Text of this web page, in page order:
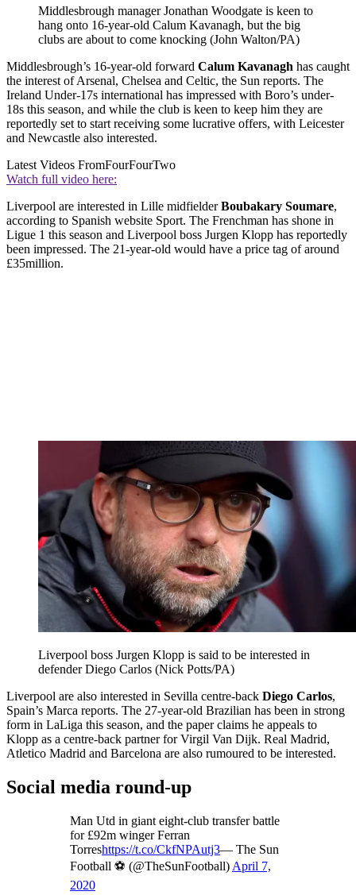
Middlesbrough manager Jonathan Woodgate is keen to
hang onto 16-year-old Calum Kavanagh, but the big
clubs are about to come knocking (John Walton/PA)
Middlesbrough’s 16-year-old forward Calum Kavanagh has caught
the interest of Arsenal, Chelsea and Celtic, the Sun reports. The
Ireland Under-17s international has impressed with Boro’s under-
18s this season, and while the club is keen to keep him they are
reportedly set to start receiving some lucrative offers, with Leicester
and Newcastle also interested.
Latest Videos FromFourFourTwo
Watch full video here:
Liverpool are interested in Lille midfielderBoubakary Soumare,
according to Spanish website Sport. The Frenchman has shone in
Ligue 1 this season and Liverpool boss Jurgen Klopp has reportedly
been impressed. The 21-year-old would have a price tag of around
£35million.
Liverpool boss Jurgen Klopp is said to be interested in
defender Diego Carlos (Nick Potts/PA)
Liverpool are also interested in Sevilla centre-back Diego Carlos,
Spain’s Marca reports. The 27-year-old Brazilian has been in strong
form in LaLiga this season, and the paper claims he appeals to
Klopp as a centre-back partner for Virgil Van Dijk. Real Madrid,
Atletico Madrid and Barcelona are also rumoured to be interested.
Social media round-up
Man Utd in giant eight-club transfer battle
for £92m winger Ferran
Torreshttps://t.co/CkfNPAutj3— The Sun
Football ⚽ (@TheSunFootball) April 7,
2020